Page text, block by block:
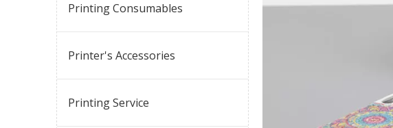
Printing Consumables
Printer's Accessories
Printing Service